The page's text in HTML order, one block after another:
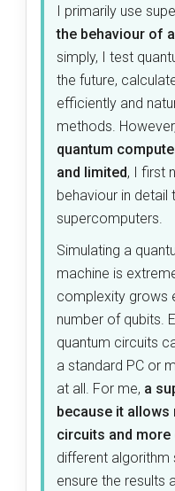
I primarily use
the behaviour of
simply, I test
the future,
efficiently and
methods.
quantum
and limited, I first
behaviour in detail
supercomputers.
Simulating a
machine is
complexity grows
number of qubits.
quantum circuits
a standard PC or
at all. For me, a
because it
circuits and more
different
ensure the results